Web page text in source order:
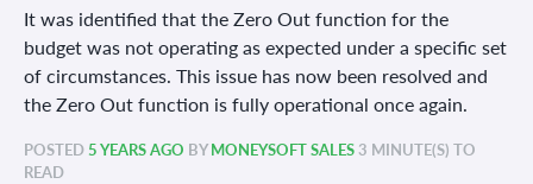
It was identified that the Zero Out function for the
budget was not operating as expected under a specific set
of circumstances. This issue has now been resolved and
the Zero Out function is fully operational once again.
POSTED 5 YEARS AGO BYMONEYSOFT SALES 3 MINUTE(S) TO
READ